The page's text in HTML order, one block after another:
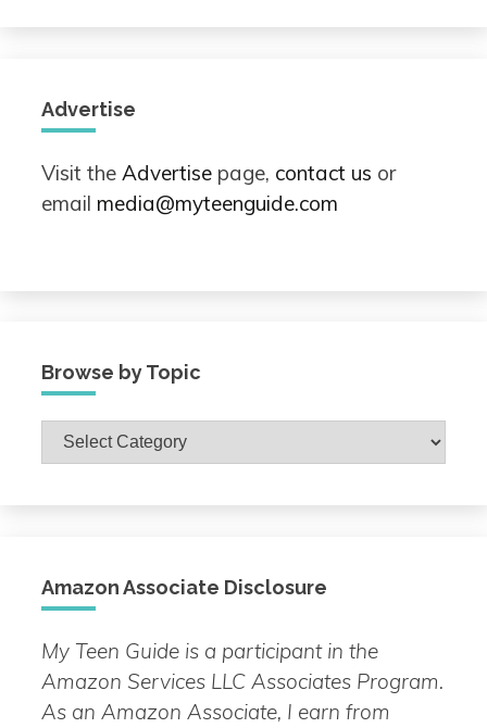
Advertise
Visit the Advertise page, contact us or
email media@myteenguide.com
Browse by Topic
Browse
by
Amazon Associate Disclosure
My Teen Guide is a participant in the
Amazon Services LLC Associates Program.
As an Amazon Associate, I earn from